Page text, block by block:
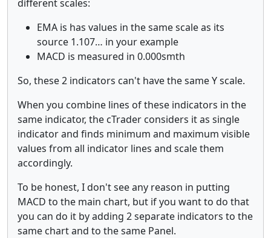
different scales:
EMA is has values in the same scale as its
source 1.107… in your example
MACD is measured in 0.000smth
So, these 2 indicators can't have the same Y scale.
When you combine lines of these indicators in the
same indicator, the cTrader considers it as single
indicator and finds minimum and maximum visible
values from all indicator lines and scale them
accordingly.
To be honest, I don't see any reason in putting
MACD to the main chart, but if you want to do that
you can do it by adding 2 separate indicators to the
same chart and to the same Panel.